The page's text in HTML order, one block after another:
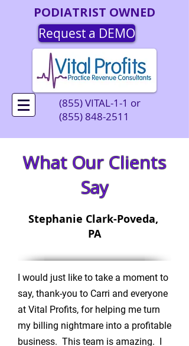
PODIATRIST OWNED
Request a DEMO
(855) VITAL-1-1 or
(855) 848-2511
What Our Clients
Say
Stephanie Clark-Poveda,
PA
I would just like to take a moment to
say, thank-you to Carri and everyone
at Vital Profits, for helping me turn
my billing nightmare into a profitable
business. This team is amazing. I